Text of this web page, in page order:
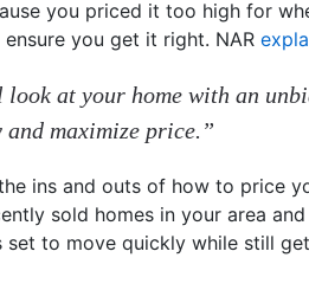
you priced it too high for
you get it right. NAR
at your home with an
maximize price.”
ins and outs of how to price
sold homes in your area
set to move quickly while still